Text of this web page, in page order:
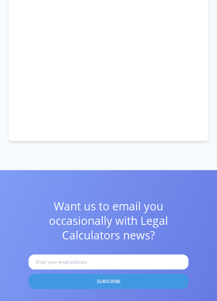
Want us to email you
occasionally with Legal
Calculators news?
SUBSCRIBE